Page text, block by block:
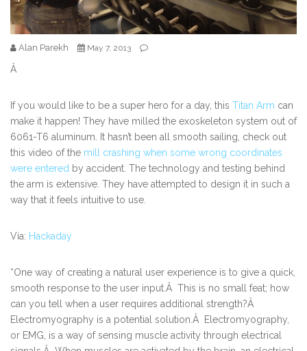
Alan Parekh May 7, 2013
Â
If you would like to be a super hero for a day, this Titan Arm can
make it happen! They have milled the exoskeleton system out of
6061-T6 aluminum. It hasn’t been all smooth sailing, check out
this video of the mill crashing when some wrong coordinates
were entered by accident. The technology and testing behind
the arm is extensive. They have attempted to design it in such a
way that it feels intuitive to use.
Via: Hackaday
“One way of creating a natural user experience is to give a quick,
smooth response to the user input.Â This is no small feat; how
can you tell when a user requires additional strength?Â
Electromyography is a potential solution.Â Electromyography,
or EMG, is a way of sensing muscle activity through electrical